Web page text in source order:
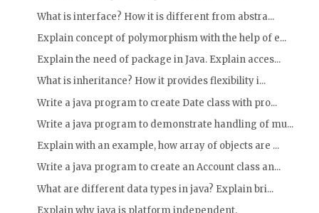
What is interface? How it is different from abstra...
Explain concept of polymorphism with the help of e...
Explain the need of package in Java. Explain acces...
What is inheritance? How it provides flexibility i...
Write a java program to create Date class with pro...
Write a java program to demonstrate handling of mu...
Explain with an example, how array of objects are ...
Write a java program to create an Account class an...
What are different data types in java? Explain bri...
Explain why java is platform independent.